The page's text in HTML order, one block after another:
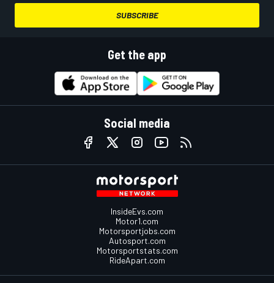
SUBSCRIBE
Get the app
Social media
InsideEvs.com
Motor1.com
Motorsportjobs.com
Autosport.com
Motorsportstats.com
RideApart.com